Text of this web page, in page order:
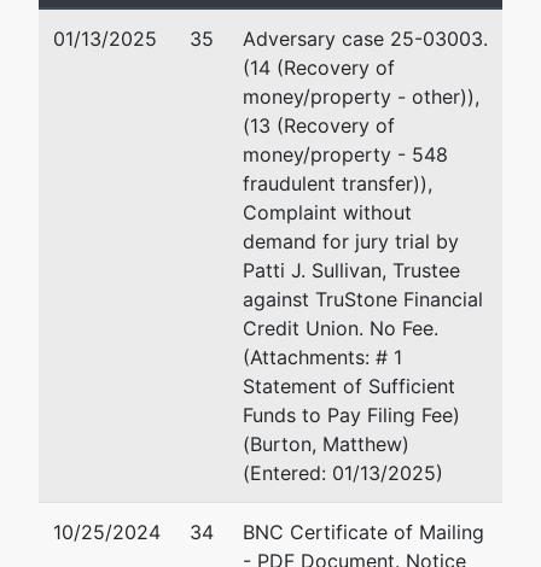
OAKS, MN
55127
P.O. Box
272
represented
by
Matthew R. Burton
Moss & Barnett
150 South Fifth Street
Suite 1200
Minneapolis, MN 55402
612-877-5000
Fax : 612-877-5066
Email:
Moss & Barnett
01/13/2025 35
Adversary case 25-03003.
(14 (Recovery of
money/property - other)),
(13 (Recovery of
money/property - 548
fraudulent transfer)),
Complaint without
demand for jury trial by
Patti J. Sullivan, Trustee
against TruStone Financial
Credit Union. No Fee.
(Attachments: # 1
Statement of Sufficient
Funds to Pay Filing Fee)
(Burton, Matthew)
(Entered: 01/13/2025)
10/25/2024 34
BNC Certificate of Mailing
- PDF Document. Notice